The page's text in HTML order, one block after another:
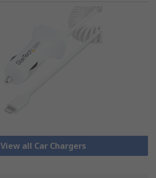
View all Car Chargers